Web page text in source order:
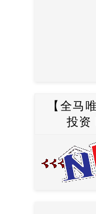
【全马
投资